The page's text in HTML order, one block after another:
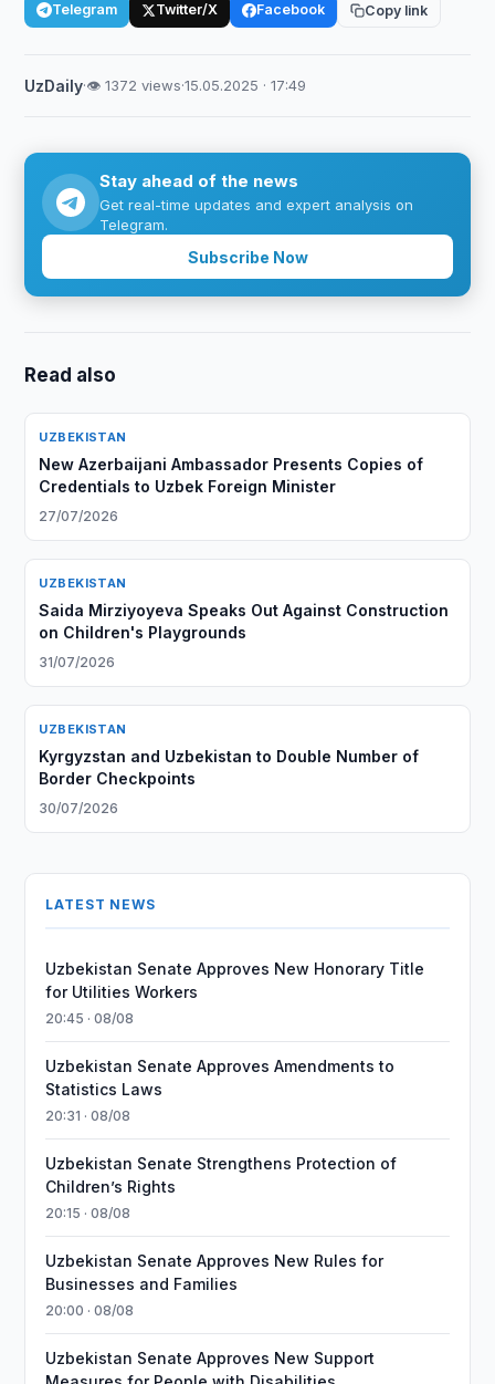
Telegram Twitter/X Facebook Copy link
UzDaily·👁 1372 views·15.05.2025 · 17:49
Stay ahead of the news
Get real-time updates and expert analysis on
Telegram.
Subscribe Now
Read also
UZBEKISTAN
New Azerbaijani Ambassador Presents Copies of
Credentials to Uzbek Foreign Minister
27/07/2026
UZBEKISTAN
Saida Mirziyoyeva Speaks Out Against Construction
on Children's Playgrounds
31/07/2026
UZBEKISTAN
Kyrgyzstan and Uzbekistan to Double Number of
Border Checkpoints
30/07/2026
LATEST NEWS
Uzbekistan Senate Approves New Honorary Title
for Utilities Workers
20:45 · 08/08
Uzbekistan Senate Approves Amendments to
Statistics Laws
20:31 · 08/08
Uzbekistan Senate Strengthens Protection of
Children’s Rights
20:15 · 08/08
Uzbekistan Senate Approves New Rules for
Businesses and Families
20:00 · 08/08
Uzbekistan Senate Approves New Support